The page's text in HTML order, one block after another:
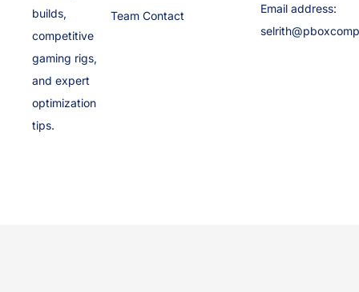
builds,
competitive
gaming rigs,
and expert
optimization
tips.
Team Contact
Email address: